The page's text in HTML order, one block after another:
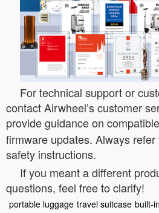
For technical support or
contact Airwheel’s customer
provide guidance on compatible
firmware updates. Always
safety instructions.
If you meant a different
questions, feel free to clarify!
portable luggage travel suitcase built-